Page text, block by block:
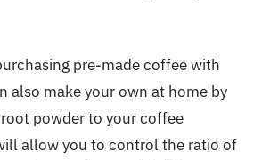
pre-made coffee with
also make your own at home by
powder to your coffee
allow you to control the ratio of